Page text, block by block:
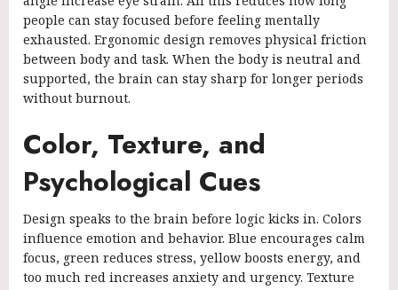
people can stay focused before feeling mentally
exhausted. Ergonomic design removes physical friction
between body and task. When the body is neutral and
supported, the brain can stay sharp for longer periods
without burnout.
Color, Texture, and
Psychological Cues
Design speaks to the brain before logic kicks in. Colors
influence emotion and behavior. Blue encourages calm
focus, green reduces stress, yellow boosts energy, and
too much red increases anxiety and urgency. Texture